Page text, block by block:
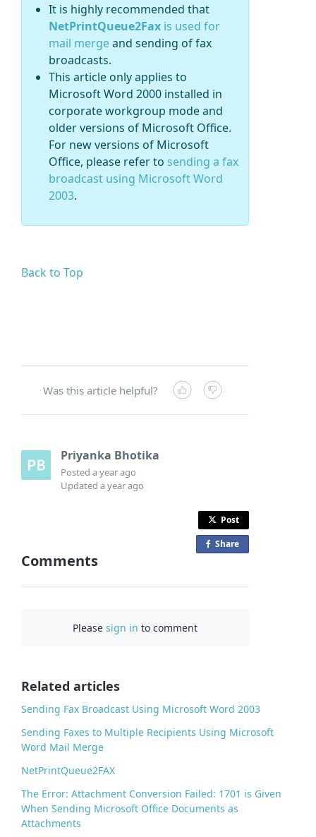
It is highly recommended that
NetPrintQueue2Fax is used for
mail mergeand sending of fax
broadcasts.
This article only applies to
Microsoft Word 2000 installed in
corporate workgroup mode and
older versions of Microsoft Office.
For new versions of Microsoft
Office, please refer to sending a fax
broadcast using Microsoft Word
2003.
Back to Top
Was this article helpful?
Priyanka Bhotika
Posteda year ago
Updateda year ago
Post
Share
Comments
Pleasesign in to comment
Related articles
Sending Fax Broadcast Using Microsoft Word 2003
Sending Faxes to Multiple Recipients Using Microsoft
Word Mail Merge
NetPrintQueue2FAX
The Error: Attachment Conversion Failed: 1701 is Given
When Sending Microsoft Office Documents as
Attachments